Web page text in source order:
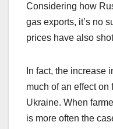
Considering how
gas exports, it’s no
prices have also
In fact, the increase
much of an effect
Ukraine. When
is more often the